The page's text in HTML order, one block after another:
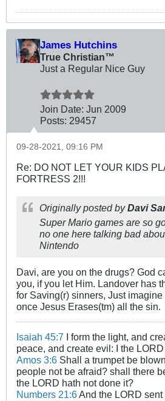
James Hutchins
True Christian™
Just a Regular Nice Guy
Join Date: Jun 2009
Posts: 29457
09-28-2021, 09:16 PM
Re: DO NOT LET YOUR KIDS
FORTRESS 2!!!
Originally posted byDavi
Super Mario games are so
no one here talking bad
Nintendo
Davi, are you on the drugs? God
you, if you let Him. Landover has
for Saving(r) sinners, Just imagine
once Jesus Erases(tm) all the sin.
Isaiah 45:7 I form the light, and
peace, and create evil: I the
Amos 3:6 Shall a trumpet be
people not be afraid? shall there
the LORD hath not done it?
Numbers 21:6And the LORD